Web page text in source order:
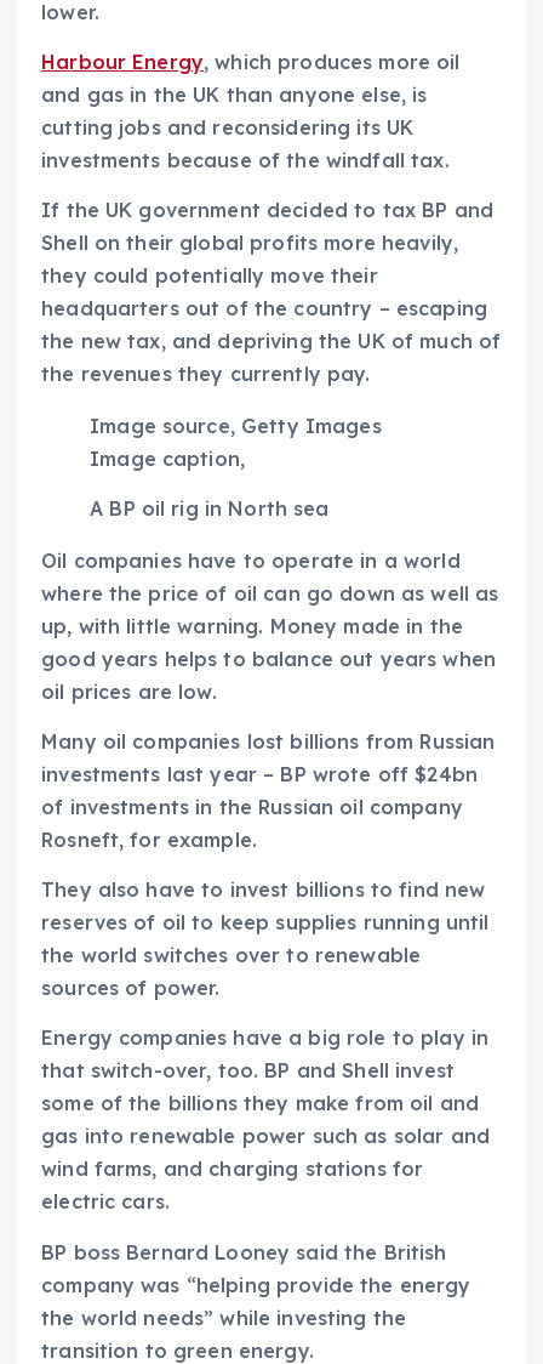
lower.
Harbour Energy, which produces more oil
and gas in the UK than anyone else, is
cutting jobs and reconsidering its UK
investments because of the windfall tax.
If the UK government decided to tax BP and
Shell on their global profits more heavily,
they could potentially move their
headquarters out of the country – escaping
the new tax, and depriving the UK of much of
the revenues they currently pay.
Image source, Getty Images
Image caption,
A BP oil rig in North sea
Oil companies have to operate in a world
where the price of oil can go down as well as
up, with little warning. Money made in the
good years helps to balance out years when
oil prices are low.
Many oil companies lost billions from Russian
investments last year – BP wrote off $24bn
of investments in the Russian oil company
Rosneft, for example.
They also have to invest billions to find new
reserves of oil to keep supplies running until
the world switches over to renewable
sources of power.
Energy companies have a big role to play in
that switch-over, too. BP and Shell invest
some of the billions they make from oil and
gas into renewable power such as solar and
wind farms, and charging stations for
electric cars.
BP boss Bernard Looney said the British
company was “helping provide the energy
the world needs” while investing the
transition to green energy.